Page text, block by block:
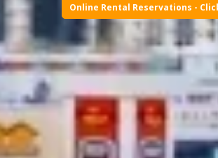
Online Rental Reservations -